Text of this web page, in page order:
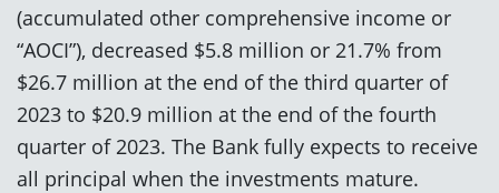
(accumulated other comprehensive income or
“AOCI”), decreased $5.8 million or 21.7% from
$26.7 million at the end of the third quarter of
2023 to $20.9 million at the end of the fourth
quarter of 2023. The Bank fully expects to receive
all principal when the investments mature.